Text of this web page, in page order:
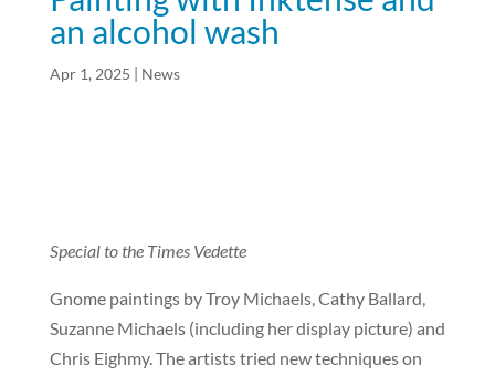
an alcohol wash
Apr 1, 2025 | News
Special to the Times Vedette
Gnome paintings by Troy Michaels, Cathy Ballard,
Suzanne Michaels (including her display picture) and
Chris Eighmy. The artists tried new techniques on